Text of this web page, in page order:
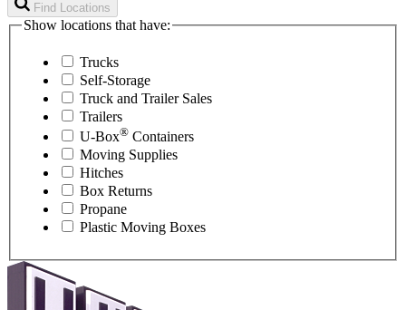
Find Locations
Show locations that have:
Trucks
Self-Storage
Truck and Trailer Sales
Trailers
U-Box® Containers
Moving Supplies
Hitches
Box Returns
Propane
Plastic Moving Boxes